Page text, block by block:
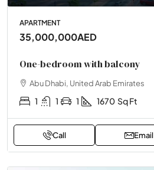
APARTMENT
35,000,000AED
One-bedroom with balcony
Abu Dhabi, United Arab Emirates
1 1 1 1670 Sq Ft
Call Email